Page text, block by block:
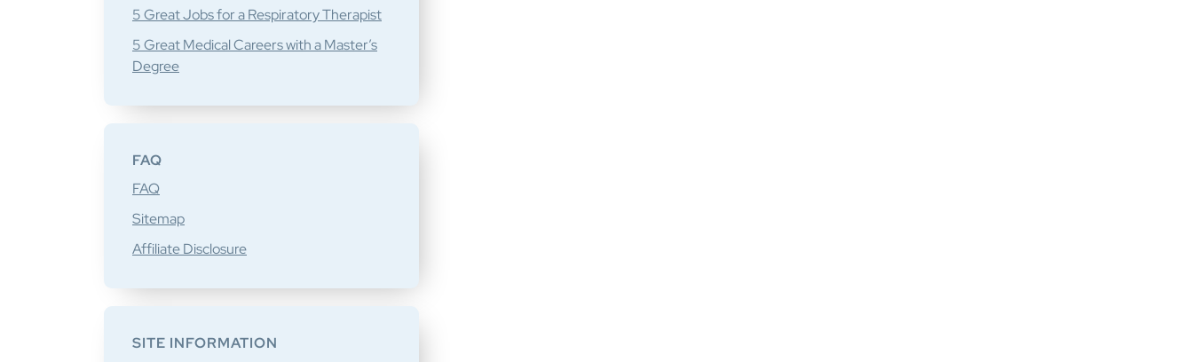
5 Great Jobs for a Respiratory Therapist
5 Great Medical Careers with a Master’s
Degree
FAQ
FAQ
Sitemap
Affiliate Disclosure
SITE INFORMATION